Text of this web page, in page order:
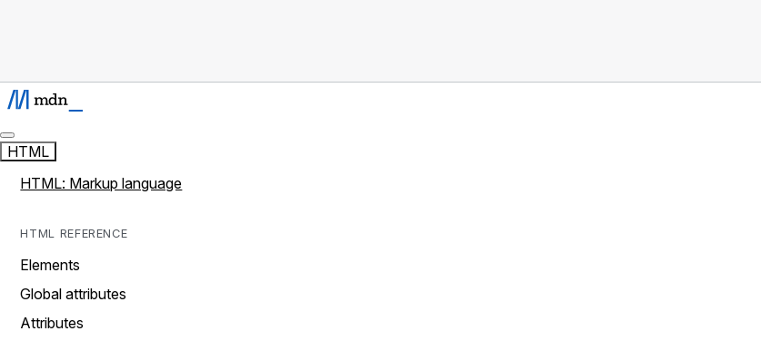
HTML
HTML: Markup language
HTML REFERENCE
Elements
Global attributes
Attributes